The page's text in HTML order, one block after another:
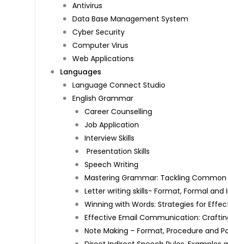
Antivirus
Data Base Management System
Cyber Security
Computer Virus
Web Applications
Languages
Language Connect Studio
English Grammar
Career Counselling
Job Application
Interview Skills
Presentation Skills
Speech Writing
Mastering Grammar: Tackling Common
Letter writing skills- Format, Formal
Winning with Words: Strategies for
Effective Email Communication:
Note Making – Format, Procedure and